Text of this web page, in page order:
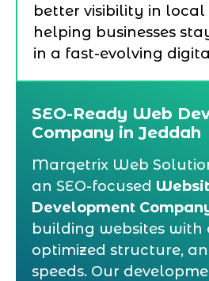
better visibility in local
helping businesses
in a fast-evolving
SEO-Ready Web
Company in Jeddah
Marqetrix Web
an SEO-focused
Development
building websites with
optimized structure,
speeds. Our